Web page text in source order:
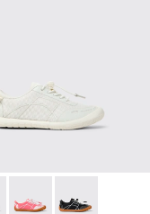
and Leather
Textile and
- K800691-001 -
Peu Path - K800691-
Peu Path -